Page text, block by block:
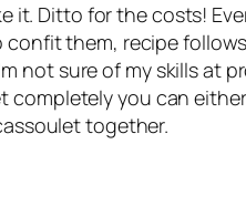
Ditto for the costs!
them, recipe
not sure of my skills at
you can
together.